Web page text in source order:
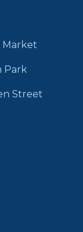
Market
Park
Street